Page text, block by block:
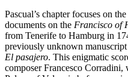
Pascual’s chapter focuses on
documents on the Francisco of
from Tenerife to Hamburg in
previously unknown
El pasajero. This enigmatic
composer Francesco Corradini,